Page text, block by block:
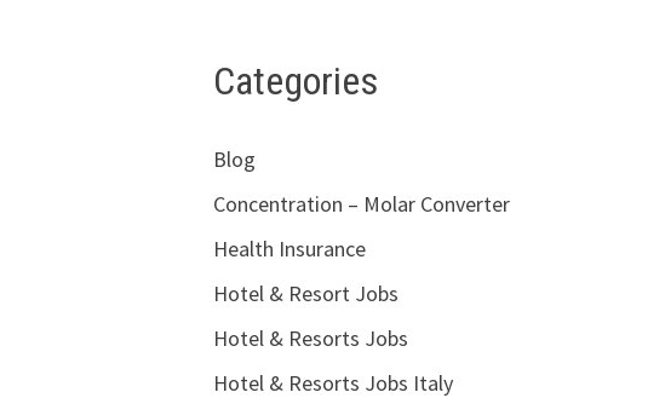
Categories
Blog
Concentration – Molar Converter
Health Insurance
Hotel & Resort Jobs
Hotel & Resorts Jobs
Hotel & Resorts Jobs Italy